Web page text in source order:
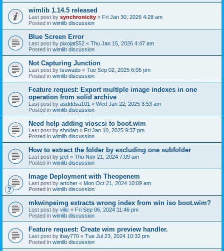
wimlib 1.14.5 released
Last post by synchronicity « Fri Jan 30, 2026 4:28 am
Posted in wimlib discussion
Blue Screen Error
Last post by pixojat552 « Thu Jan 15, 2026 4:47 am
Posted in wimlib discussion
Not Capturing Junction
Last post by tsuwado « Tue Sep 02, 2025 6:05 pm
Posted in wimlib discussion
Feature request: Export multiple image indexes in one
operation from solid archive
Last post by asdddsa101 « Wed Jan 22, 2025 3:53 am
Posted in wimlib discussion
Need help adding vioscsi to boot.wim
Last post by shodan « Fri Jan 10, 2025 9:37 pm
Posted in wimlib discussion
How to extract the folder by excluding one subfolder
Last post by jzef « Thu Nov 21, 2024 7:09 am
Posted in wimlib discussion
Image Deployment with Theopenem
Last post by artcher « Mon Oct 21, 2024 10:09 am
Posted in wimlib discussion
mkwinpeimg extracts wrong index from win iso boot.wim?
Last post by vilic « Fri Sep 06, 2024 11:46 pm
Posted in wimlib discussion
Feature request: Create wim preview handler.
Last post by ibay770 « Tue Jul 23, 2024 10:32 pm
Posted in wimlib discussion